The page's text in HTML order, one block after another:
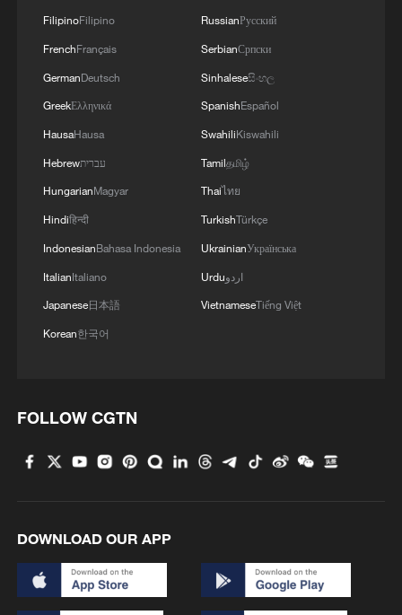
South Korea utilizes drones to warn farmers of
excessive heat
ICE detains travelers despite pending legal status
China's 'Solar Great Wall' turns desert into green
energy oasis
118 million people
FilipinoFilipino
FrenchFrançais
GermanDeutsch
GreekΕλληνικά
HausaHausa
Hebrewעברית
HungarianMagyar
Hindiहिन्दी
IndonesianBahasa Indonesia
ItalianItaliano
Japanese日本語
Korean한국어
RussianРусский
SerbianСрпски
Sinhaleseසිංහල
SpanishEspañol
SwahiliKiswahili
Tamilதமிழ்
Thaiไทย
TurkishTürkçe
UkrainianУкраїнська
Urduاردو
VietnameseTiếng Việt
FOLLOW CGTN
DOWNLOAD OUR APP